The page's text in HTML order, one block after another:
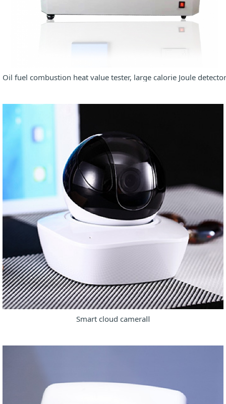
Oil fuel combustion heat value tester, large calorie Joule detector
Smart cloud cameraⅡ